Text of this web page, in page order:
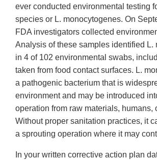
ever conducted environmental testing
species or L. monocytogenes. On
FDA investigators collected
Analysis of these samples identified L.
in 4 of 102 environmental swabs,
taken from food contact surfaces. L.
a pathogenic bacterium that is
environment and may be introduced
operation from raw materials, humans,
Without proper sanitation practices, it
a sprouting operation where it may
In your written corrective action plan